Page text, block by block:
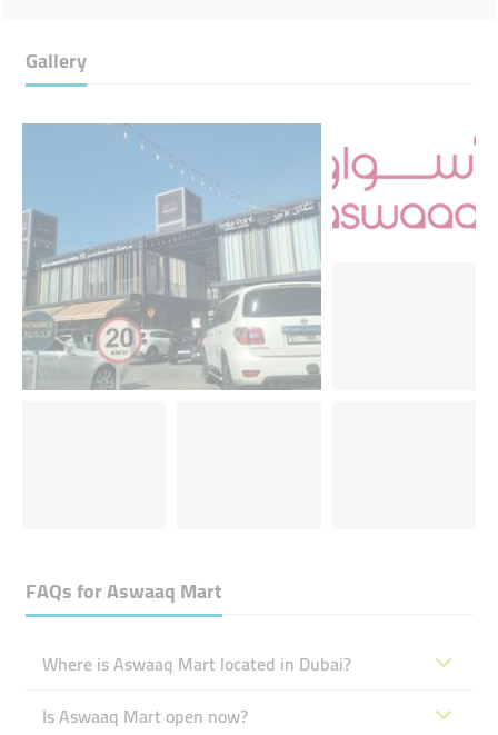
Gallery
FAQs forAswaaq Mart
Where is Aswaaq Mart located in Dubai?
Is Aswaaq Mart open now?